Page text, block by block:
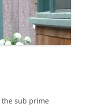
sub prime